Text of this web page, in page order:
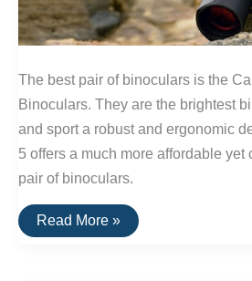
The best pair of binoculars is the
Binoculars. They are the brightest
and sport a robust and ergonomic
5 offers a much more affordable yet
pair of binoculars.
The
Best
Read More »